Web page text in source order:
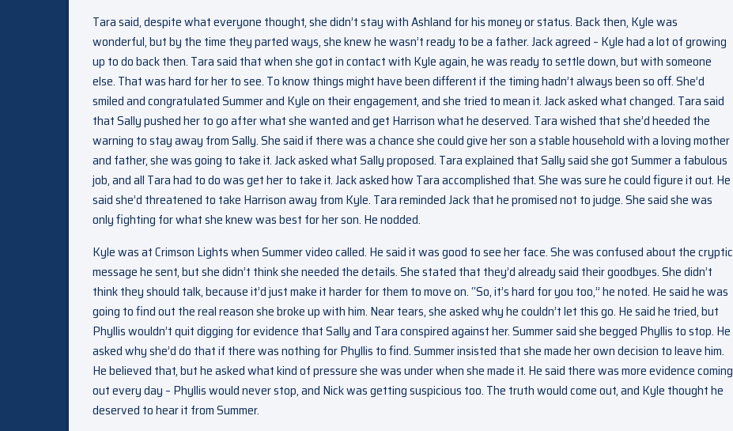
Tara said, despite what everyone thought, she didn’t stay with Ashland for his money or status. Back then, Kyle was
wonderful, but by the time they parted ways, she knew he wasn’t ready to be a father. Jack agreed – Kyle had a lot of growing
up to do back then. Tara said that when she got in contact with Kyle again, he was ready to settle down, but with someone
else. That was hard for her to see. To know things might have been different if the timing hadn’t always been so off. She’d
smiled and congratulated Summer and Kyle on their engagement, and she tried to mean it. Jack asked what changed. Tara said
that Sally pushed her to go after what she wanted and get Harrison what he deserved. Tara wished that she’d heeded the
warning to stay away from Sally. She said if there was a chance she could give her son a stable household with a loving mother
and father, she was going to take it. Jack asked what Sally proposed. Tara explained that Sally said she got Summer a fabulous
job, and all Tara had to do was get her to take it. Jack asked how Tara accomplished that. She was sure he could figure it out. He
said she’d threatened to take Harrison away from Kyle. Tara reminded Jack that he promised not to judge. She said she was
only fighting for what she knew was best for her son. He nodded.
Kyle was at Crimson Lights when Summer video called. He said it was good to see her face. She was confused about the cryptic
message he sent, but she didn’t think she needed the details. She stated that they’d already said their goodbyes. She didn’t
think they should talk, because it’d just make it harder for them to move on. “So, it’s hard for you too,” he noted. He said he was
going to find out the real reason she broke up with him. Near tears, she asked why he couldn’t let this go. He said he tried, but
Phyllis wouldn’t quit digging for evidence that Sally and Tara conspired against her. Summer said she begged Phyllis to stop. He
asked why she’d do that if there was nothing for Phyllis to find. Summer insisted that she made her own decision to leave him.
He believed that, but he asked what kind of pressure she was under when she made it. He said there was more evidence coming
out every day – Phyllis would never stop, and Nick was getting suspicious too. The truth would come out, and Kyle thought he
deserved to hear it from Summer.